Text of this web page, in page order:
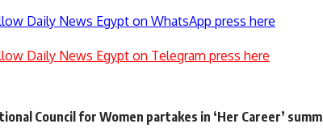
Daily News Egypt on WhatsApp press here
Daily News Egypt on Telegram press here
Council for Women partakes in ‘Her Career’